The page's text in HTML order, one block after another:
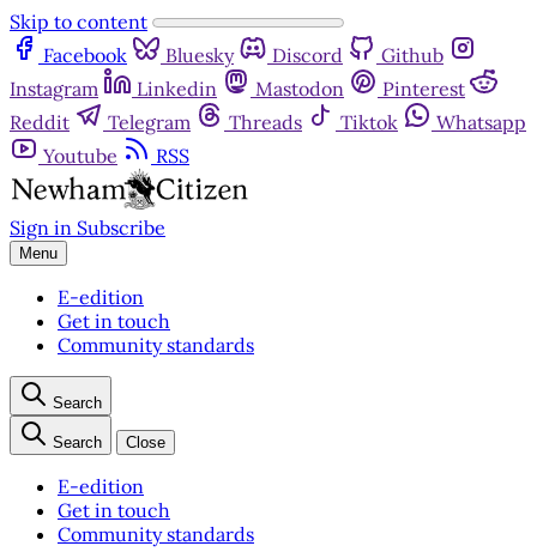
Skip to content
Facebook
Bluesky Discord
Github
Instagram
Linkedin Mastodon
Pinterest
Reddit
Telegram Threads Tiktok
Whatsapp
Youtube
RSS
Sign in Subscribe
Menu
E-edition
Get in touch
Community standards
Search
Search Close
E-edition
Get in touch
Community standards